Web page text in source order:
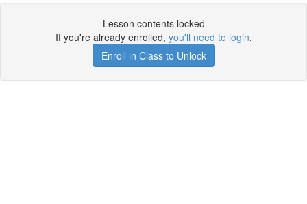
Lesson contents locked
If you're already enrolled, you'll need to login.
Enroll in Class to Unlock